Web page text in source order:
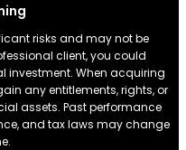
risks and may not be
client, you could
investment. When acquiring
any entitlements, rights, or
assets. Past performance
and tax laws may change